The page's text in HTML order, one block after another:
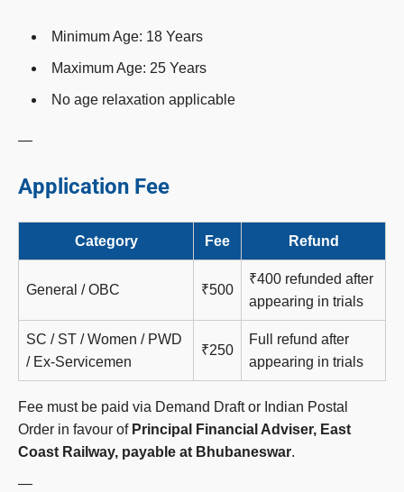
Minimum Age: 18 Years
Maximum Age: 25 Years
No age relaxation applicable
—
Application Fee
Category Fee Refund
General / OBC ₹500
₹400 refunded after
appearing in trials
SC / ST / Women / PWD
/ Ex-Servicemen
₹250
Full refund after
appearing in trials
Fee must be paid via Demand Draft or Indian Postal
Order in favour of Principal Financial Adviser, East
Coast Railway, payable at Bhubaneswar.
—